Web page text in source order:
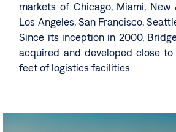
markets of Chicago, Miami, New
Los Angeles, San Francisco,
Since its inception in 2000,
acquired and developed close
feet of logistics facilities.